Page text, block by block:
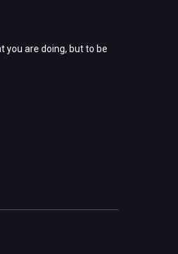
you are doing, but to be